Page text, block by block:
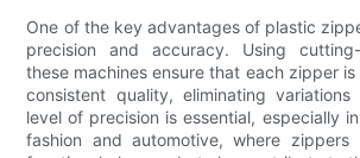
One of the key advantages of plastic
precision and accuracy. Using
these machines ensure that each zipper
consistent quality, eliminating
level of precision is essential, especially
fashion and automotive, where